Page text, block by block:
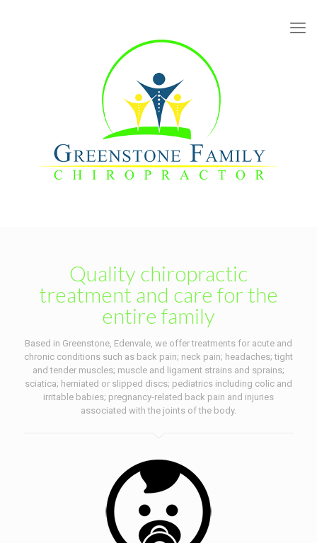
Quality chiropractic
treatment and care for the
entire family
Based in Greenstone, Edenvale, we offer treatments for acute and
chronic conditions such as back pain; neck pain; headaches; tight
and tender muscles; muscle and ligament strains and sprains;
sciatica; herniated or slipped discs; pediatrics including colic and
irritable babies; pregnancy-related back pain and injuries
associated with the joints of the body.